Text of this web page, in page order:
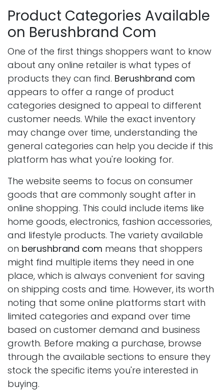
Product Categories Available
on Berushbrand Com
One of the first things shoppers want to know
about any online retailer is what types of
products they can find. Berushbrand com
appears to offer a range of product
categories designed to appeal to different
customer needs. While the exact inventory
may change over time, understanding the
general categories can help you decide if this
platform has what you're looking for.
The website seems to focus on consumer
goods that are commonly sought after in
online shopping. This could include items like
home goods, electronics, fashion accessories,
and lifestyle products. The variety available
on berushbrand com means that shoppers
might find multiple items they need in one
place, which is always convenient for saving
on shipping costs and time. However, its worth
noting that some online platforms start with
limited categories and expand over time
based on customer demand and business
growth. Before making a purchase, browse
through the available sections to ensure they
stock the specific items you're interested in
buying.